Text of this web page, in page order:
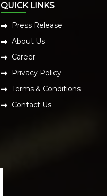
QUICK LINKS
Press Release
About Us
Career
Privacy Policy
Terms & Conditions
Contact Us